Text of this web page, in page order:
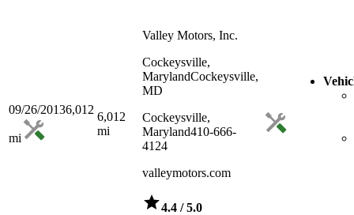
09/26/20136,012
mi
6,012
mi
Valley Motors, Inc.
Cockeysville,
MarylandCockeysville,
MD
Cockeysville,
Maryland410-666-
4124
valleymotors.com
4.4 / 5.0